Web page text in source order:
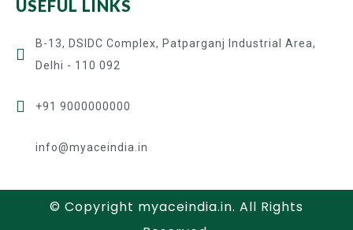
USEFUL LINKS
B-13, DSIDC Complex, Patparganj Industrial Area,
Delhi - 110 092
+91 9000000000
info@myaceindia.in
© Copyright myaceindia.in. All Rights